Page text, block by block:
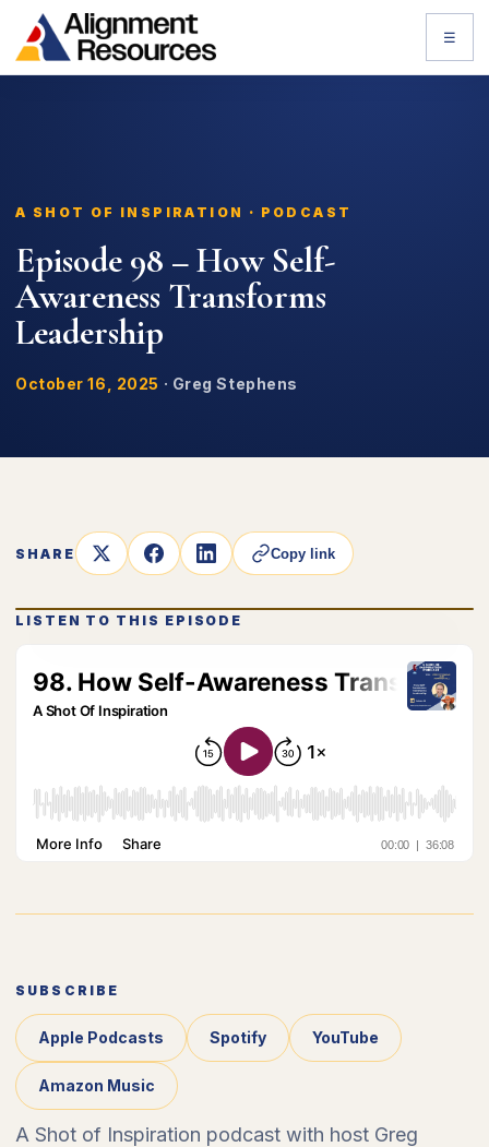
☰
A SHOT OF INSPIRATION · PODCAST
Episode 98 – How Self-
Awareness Transforms
Leadership
October 16, 2025 · Greg Stephens
SHARE Copy link
LISTEN TO THIS EPISODE
SUBSCRIBE
Apple Podcasts Spotify YouTube
Amazon Music
A Shot of Inspiration podcast with host Greg